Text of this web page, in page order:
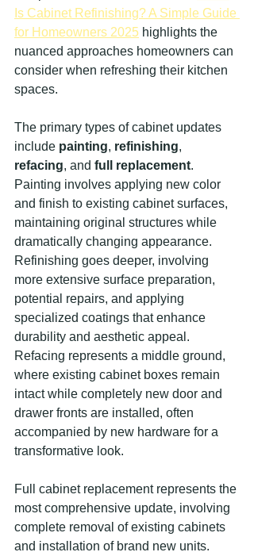
Is Cabinet Refinishing? A Simple Guide
for Homeowners 2025 highlights the
nuanced approaches homeowners can
consider when refreshing their kitchen
spaces.
The primary types of cabinet updates
include painting, refinishing,
refacing, and full replacement.
Painting involves applying new color
and finish to existing cabinet surfaces,
maintaining original structures while
dramatically changing appearance.
Refinishing goes deeper, involving
more extensive surface preparation,
potential repairs, and applying
specialized coatings that enhance
durability and aesthetic appeal.
Refacing represents a middle ground,
where existing cabinet boxes remain
intact while completely new door and
drawer fronts are installed, often
accompanied by new hardware for a
transformative look.
Full cabinet replacement represents the
most comprehensive update, involving
complete removal of existing cabinets
and installation of brand new units.